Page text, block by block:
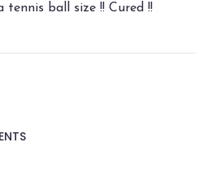
ball size !! Cured !!